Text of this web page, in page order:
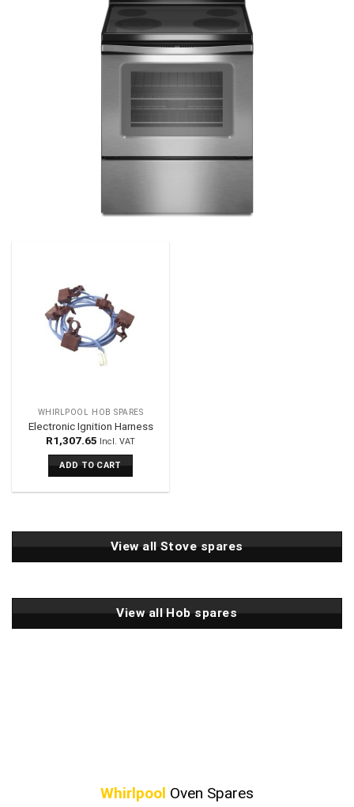
WHIRLPOOL HOB SPARES
Electronic Ignition Harness
R1,307.65 Incl. VAT
ADD TO CART
View all Stove spares
View all Hob spares
Whirlpool Oven Spares